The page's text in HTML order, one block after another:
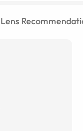
Lens